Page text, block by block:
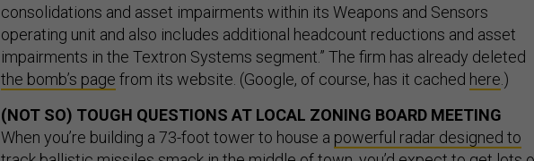
consolidations and asset impairments within its Weapons and Sensors
operating unit and also includes additional headcount reductions and asset
impairments in the Textron Systems segment.” The firm has already deleted
the bomb’s page from its website. (Google, of course, has it cached here .)
(NOT SO) TOUGH QUESTIONS AT LOCAL ZONING BOARD MEETING
When you’re building a 73-foot tower to house a powerful radar designed to